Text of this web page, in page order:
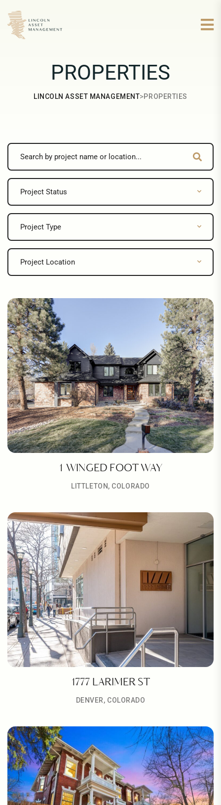
PROPERTIES
LINCOLN ASSET MANAGEMENT>PROPERTIES
1 WINGED FOOT WAY
LITTLETON, COLORADO
1777 LARIMER ST
DENVER, COLORADO